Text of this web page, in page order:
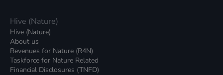
Hive (Nature)
Hive (Nature)
About us
Revenues for Nature (R4N)
Taskforce for Nature Related
Financial Disclosures (TNFD)